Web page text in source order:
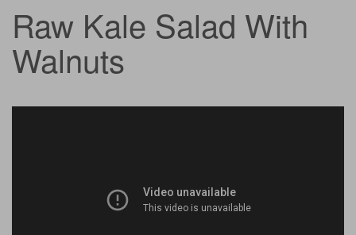
Raw Kale Salad With
Walnuts